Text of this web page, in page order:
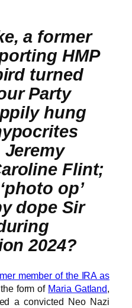
a former
HMP
turned
Party
hung
Jeremy
Flint;
op’
dope Sir
2024?
member of the IRA as
form of Maria Gatland,
a convicted Neo Nazi